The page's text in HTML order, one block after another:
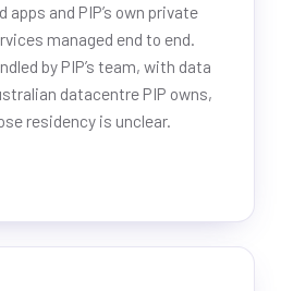
and PIP’s own private
managed end to end.
by PIP’s team, with data
datacentre PIP owns,
residency is unclear.